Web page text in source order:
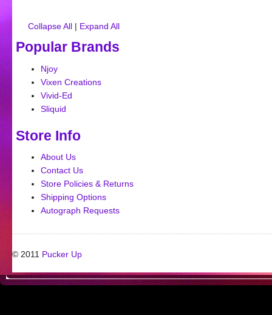
Collapse All | Expand All
Popular Brands
Njoy
Vixen Creations
Vivid-Ed
Sliquid
Store Info
About Us
Contact Us
Store Policies & Returns
Shipping Options
Autograph Requests
© 2011 Pucker Up